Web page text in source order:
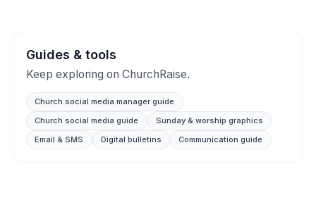
Guides & tools
Keep exploring on ChurchRaise.
Church social media manager guide
Church social media guide
Sunday & worship graphics
Email & SMS
Digital bulletins Communication guide